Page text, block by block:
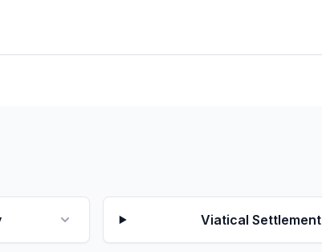
Viatical Settlement